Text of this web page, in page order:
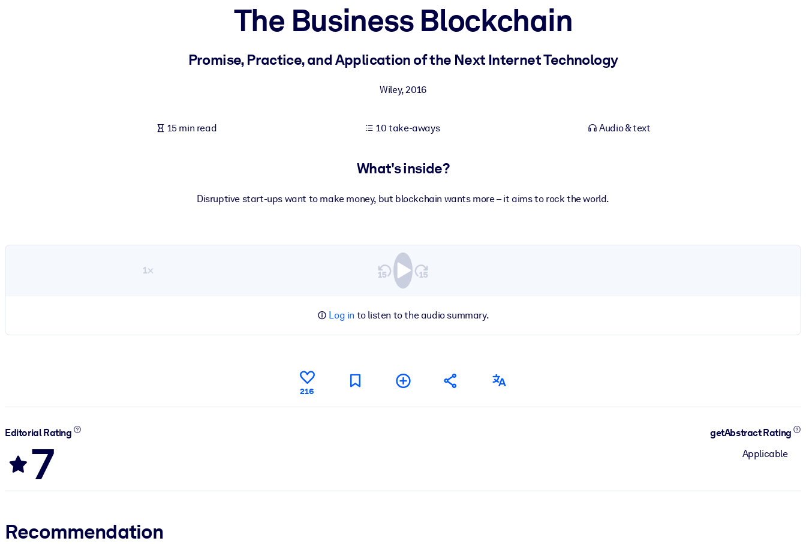
Fuel your AI systems with reliable, structured knowledge to improve outputs.
The Business Blockchain
Promise, Practice, and Application of the Next Internet Technology
Wiley,2016
15 min read 10 take-aways Audio & text
What's inside?
Disruptive start-ups want to make money, but blockchain wants more – it aims to rock the world.
1×
Log in to listen to the audio summary.
216
Editorial Rating
7
getAbstract Rating
Applicable
Recommendation